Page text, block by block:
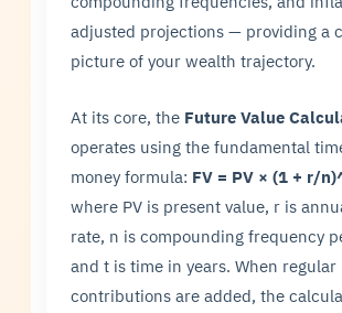
adjusted projections — providing a
picture of your wealth trajectory.
At its core, the Future Value
operates using the fundamental
money formula: FV = PV × (1 + r/
where PV is present value, r is
rate, n is compounding frequency
and t is time in years. When regular
contributions are added, the